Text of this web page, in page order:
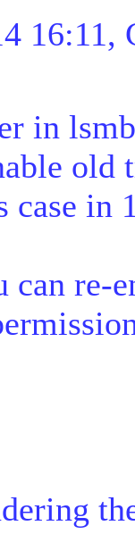
16:11,
in
old
case in
re-